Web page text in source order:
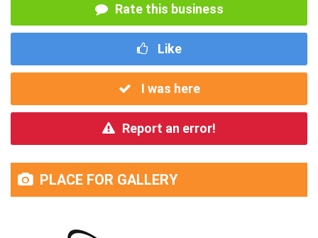
Rate this business
Like
I was here
Report an error!
PLACE FOR GALLERY